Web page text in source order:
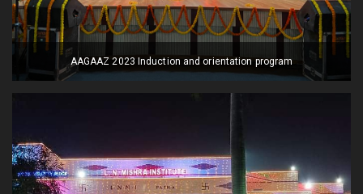
AAGAAZ 2023 Induction and orientation program